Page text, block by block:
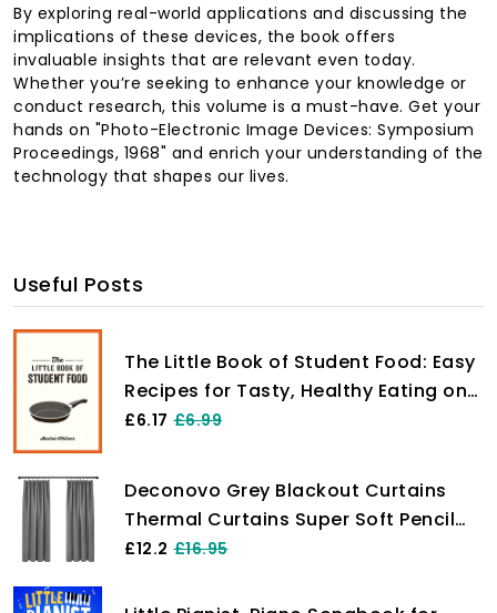
By exploring real-world applications and discussing the
implications of these devices, the book offers
invaluable insights that are relevant even today.
Whether you’re seeking to enhance your knowledge or
conduct research, this volume is a must-have. Get your
hands on "Photo-Electronic Image Devices: Symposium
Proceedings, 1968" and enrich your understanding of the
technology that shapes our lives.
Useful Posts
The Little Book of Student Food: Easy
Recipes for Tasty, Healthy Eating on
a Budget
£6.17 £6.99
Deconovo Grey Blackout Curtains
Thermal Curtains Super Soft Pencil
Pleat Blackout Curtains Bedroom 46
£12.2 £16.95